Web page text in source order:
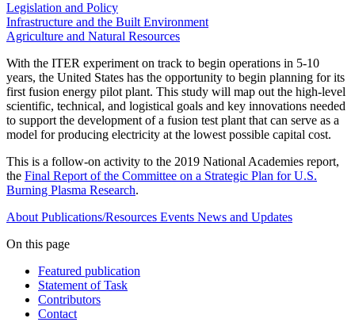
Legislation and Policy
Infrastructure and the Built Environment
Agriculture and Natural Resources
With the ITER experiment on track to begin operations in 5-10
years, the United States has the opportunity to begin planning for its
first fusion energy pilot plant. This study will map out the high-level
scientific, technical, and logistical goals and key innovations needed
to support the development of a fusion test plant that can serve as a
model for producing electricity at the lowest possible capital cost.
This is a follow-on activity to the 2019 National Academies report,
the Final Report of the Committee on a Strategic Plan for U.S.
Burning Plasma Research.
About Publications/Resources Events News and Updates
On this page
Featured publication
Statement of Task
Contributors
Contact